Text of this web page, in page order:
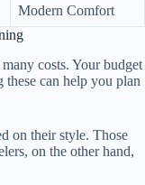
Modern Comfort
costs. Your budget
can help you plan
on their style. Those
on the other hand,